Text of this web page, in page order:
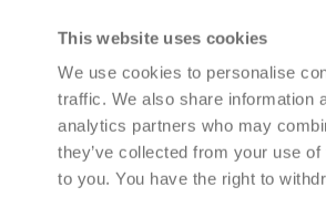
This website uses cookies
We use cookies to personalise
traffic. We also share information
analytics partners who may
they’ve collected from your use
to you. You have the right to
on clinical